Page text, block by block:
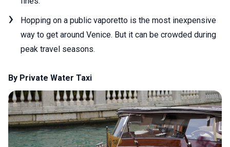
Hopping on a public vaporetto is the most inexpensive
way to get around Venice. But it can be crowded during
peak travel seasons.
By Private Water Taxi